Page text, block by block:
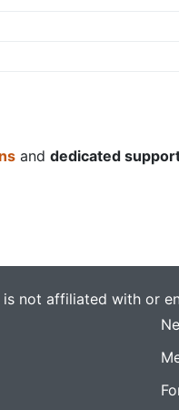
and dedicated
is not affiliated with or